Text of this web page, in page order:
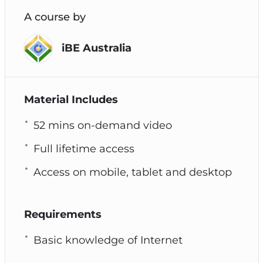
A course by
iBE Australia
Material Includes
52 mins on-demand video
Full lifetime access
Access on mobile, tablet and desktop
Requirements
Basic knowledge of Internet